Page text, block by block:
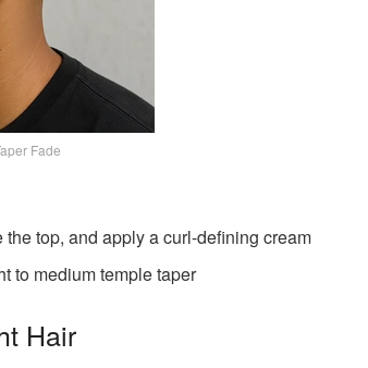
Fade
top, and apply a curl-defining cream
to medium temple taper
Hair